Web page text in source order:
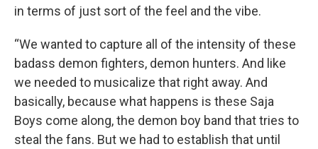
in terms of just sort of the feel and the vibe.
“We wanted to capture all of the intensity of these
badass demon fighters, demon hunters. And like
we needed to musicalize that right away. And
basically, because what happens is these Saja
Boys come along, the demon boy band that tries to
steal the fans. But we had to establish that until